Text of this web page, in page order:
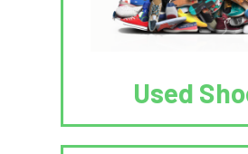
Used